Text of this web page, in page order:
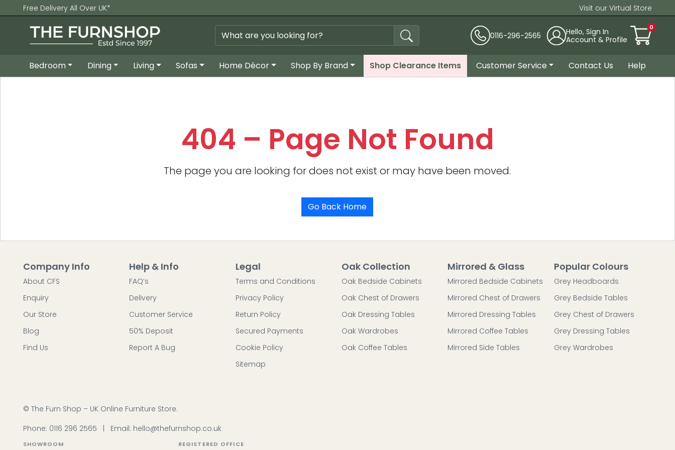
Free Delivery All Over UK* Visit our Virtual Store
0116-296-2565
Hello, Sign In
Account & Profile
0
Bedroom Dining Living Sofas Home Décor Shop By Brand Shop Clearance Items Customer Service Contact Us Help
404 – Page Not Found
The page you are looking for does not exist or may have been moved.
Go Back Home
Company Info
About CFS
Enquiry
Our Store
Blog
Find Us
Help & Info
FAQ’s
Delivery
Customer Service
50% Deposit
Report A Bug
Legal
Terms and Conditions
Privacy Policy
Return Policy
Secured Payments
Cookie Policy
Sitemap
Oak Collection
Oak Bedside Cabinets
Oak Chest of Drawers
Oak Dressing Tables
Oak Wardrobes
Oak Coffee Tables
Mirrored & Glass
Mirrored Bedside Cabinets
Mirrored Chest of Drawers
Mirrored Dressing Tables
Mirrored Coffee Tables
Mirrored Side Tables
Popular Colours
Grey Headboards
Grey Bedside Tables
Grey Chest of Drawers
Grey Dressing Tables
Grey Wardrobes
© The Furn Shop – UK Online Furniture Store.
Phone: 0116 296 2565 Email: hello@thefurnshop.co.uk
SHOWROOM REGISTERED OFFICE